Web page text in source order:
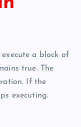
a block of
true. The
If the
executing.